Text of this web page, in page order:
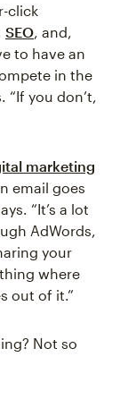
click
SEO , and,
to have an
in the
you don’t,
marketing
email goes
“It’s a lot
AdWords,
your
where
out of it.”
Not so